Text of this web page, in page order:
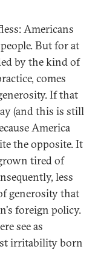
Americans
But for at
by the kind of
comes
If that
(and this is still
America
the opposite. It
tired of
less
generosity that
foreign policy.
see as
irritability born